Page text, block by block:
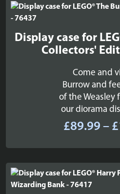
Display case for
Collectors'
Come and
Burrow and
of the Weasley
our diorama
£89.99 – £